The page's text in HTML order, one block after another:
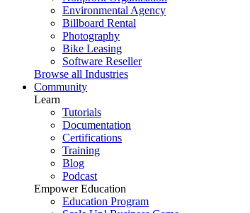
Environmental Agency
Billboard Rental
Photography
Bike Leasing
Software Reseller
Browse all Industries
Community
Learn
Tutorials
Documentation
Certifications
Training
Blog
Podcast
Empower Education
Education Program